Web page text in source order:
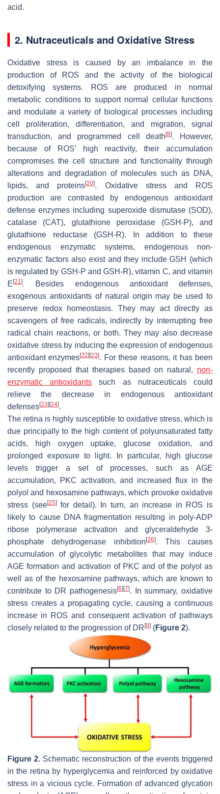
acid.
2. Nutraceuticals and Oxidative Stress
Oxidative stress is caused by an imbalance in the
production of ROS and the activity of the biological
detoxifying systems. ROS are produced in normal
metabolic conditions to support normal cellular functions
and modulate a variety of biological processes including
cell proliferation, differentiation, and migration, signal
transduction, and programmed cell death [8]. However,
because of ROS’ high reactivity, their accumulation
compromises the cell structure and functionality through
alterations and degradation of molecules such as DNA,
lipids, and proteins[20]. Oxidative stress and ROS
production are contrasted by endogenous antioxidant
defense enzymes including superoxide dismutase (SOD),
catalase (CAT), glutathione peroxidase (GSH-P), and
glutathione reductase (GSH-R). In addition to these
endogenous enzymatic systems, endogenous non-
enzymatic factors also exist and they include GSH (which
is regulated by GSH-P and GSH-R), vitamin C, and vitamin
E [21]. Besides endogenous antioxidant defenses,
exogenous antioxidants of natural origin may be used to
preserve redox homeostasis. They may act directly as
scavengers of free radicals, indirectly by interrupting free
radical chain reactions, or both. They may also decrease
oxidative stress by inducing the expression of endogenous
antioxidant enzymes[22] [23]. For these reasons, it has been
recently proposed that therapies based on natural, non-
enzymatic antioxidants such as nutraceuticals could
relieve the decrease in endogenous antioxidant
defenses[23] [24].
The retina is highly susceptible to oxidative stress, which is
due principally to the high content of polyunsaturated fatty
acids, high oxygen uptake, glucose oxidation, and
prolonged exposure to light. In particular, high glucose
levels trigger a set of processes, such as AGE
accumulation, PKC activation, and increased flux in the
polyol and hexosamine pathways, which provoke oxidative
stress (see[25]for detail). In turn, an increase in ROS is
likely to cause DNA fragmentation resulting in poly-ADP
ribose polymerase activation and glyceraldehyde 3-
phosphate dehydrogenase inhibition [26]. This causes
accumulation of glycolytic metabolites that may induce
AGE formation and activation of PKC and of the polyol as
well as of the hexosamine pathways, which are known to
contribute to DR pathogenesis[6] [7]. In summary, oxidative
stress creates a propagating cycle, causing a continuous
increase in ROS and consequent activation of pathways
closely related to the progression of DR [8] (Figure 2).
Figure 2. Schematic reconstruction of the events triggered
in the retina by hyperglycemia and reinforced by oxidative
stress in a vicious cycle. Formation of advanced glycation